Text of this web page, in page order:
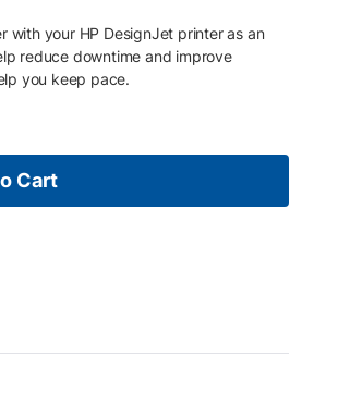
with your HP DesignJet printer as an
reduce downtime and improve
you keep pace.
Cart